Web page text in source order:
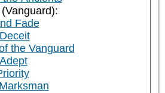
Fade
the Vanguard